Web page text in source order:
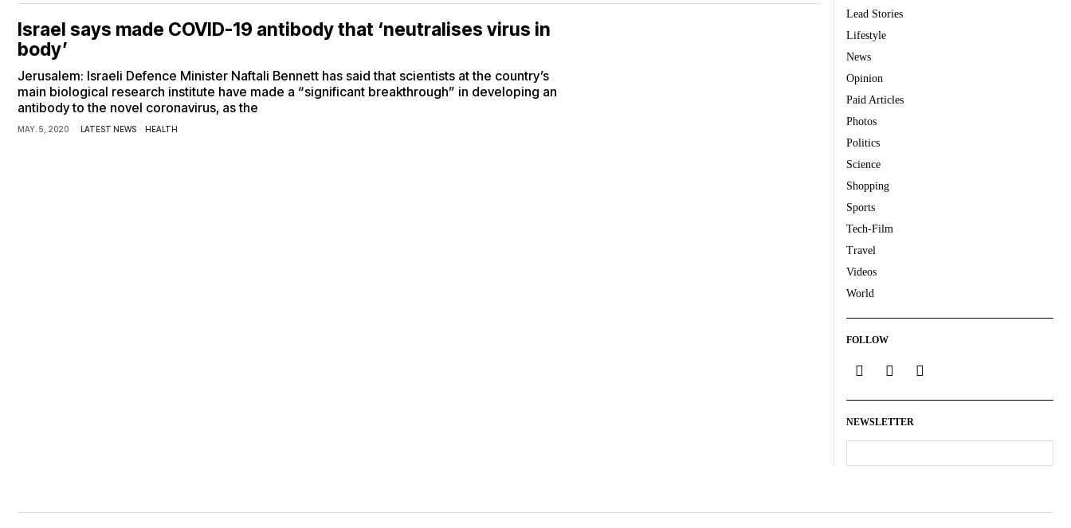
Israel says made COVID-19 antibody that ‘neutralises virus in
body’
Jerusalem: Israeli Defence Minister Naftali Bennett has said that scientists at the country’s
main biological research institute have made a “significant breakthrough” in developing an
antibody to the novel coronavirus, as the
MAY. 5, 2020 LATEST NEWS · HEALTH
Lead Stories
Lifestyle
News
Opinion
Paid Articles
Photos
Politics
Science
Shopping
Sports
Tech-Film
Travel
Videos
World
FOLLOW
NEWSLETTER